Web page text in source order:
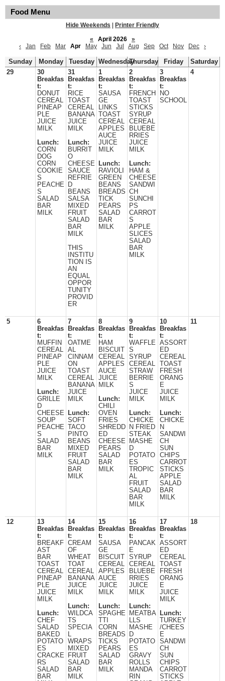
Food Menu
Hide Weekends
Printer Friendly
«
April 2026
»
‹
Jan Feb Mar Apr May Jun Jul Aug Sep Oct Nov Dec ›
Sunday Monday Tuesday WednesdayThursday Friday
Saturday
29
30
Breakfas
t:
DONUT
CEREAL
PINEAP
PLE
JUICE
MILK
Lunch:
CORN
DOG
CORN
COOKIE
S
PEACHE
S
SALAD
BAR
MILK
31
Breakfas
t:
RICE
TOAST
CEREAL
BANANA
JUICE
MILK
Lunch:
BURRIT
O
CHEESE
SAUCE
REFRIE
D
BEANS
SALSA
MIXED
FRUIT
SALAD
BAR
MILK
THIS
INSTITU
TION IS
AN
EQUAL
OPPOR
TUNITY
PROVID
ER
1
Breakfas
t:
SAUSA
GE
LINKS
TOAST
CEREAL
APPLES
AUCE
JUICE
MILK
Lunch:
RAVIOLI
GREEN
BEANS
BREADS
TICK
PEARS
SALAD
BAR
MILK
2
Breakfas
t:
FRENCH
TOAST
STICKS
SYRUP
CEREAL
BLUEBE
RRIES
JUICE
MILK
Lunch:
HAM &
CHEESE
SANDWI
CH
SUNCHI
PS
CARROT
S
APPLE
SLICES
SALAD
BAR
MILK
3
Breakfas
t:
NO
SCHOOL
4
5
6
Breakfas
t:
MUFFIN
CEREAL
PINEAP
PLE
JUICE
MILK
Lunch:
GRILLE
D
CHEESE
SOUP
PEACHE
S
SALAD
BAR
MILK
7
Breakfas
t:
OATME
AL
CINNAM
ON
TOAST
CEREAL
BANANA
JUICE
MILK
Lunch:
SOFT
TACO
PINTO
BEANS
MIXED
FRUIT
SALAD
BAR
MILK
8
Breakfas
t:
HAM
BISCUIT
CEREAL
APPLES
AUCE
JUICE
MILK
Lunch:
CHILI
OVEN
FRIES
SHREDD
ED
CHEESE
PEARS
SALAD
BAR
MILK
9
Breakfas
t:
WAFFLE
S
SYRUP
CEREAL
STRAW
BERRIE
S
JUICE
MILK
Lunch:
CHICKE
N FRIED
STEAK
MASHE
D
POTATO
ES
TROPIC
AL
FRUIT
SALAD
BAR
MILK
10
Breakfas
t:
ASSORT
ED
CEREAL
TOAST
FRESH
ORANG
E
JUICE
MILK
Lunch:
CHICKE
N
SANDWI
CH
SUN
CHIPS
CARROT
STICKS
APPLE
SALAD
BAR
MILK
11
12
13
Breakfas
t:
BREAKF
AST
BAR
TOAST
CEREAL
PINEAP
PLE
JUICE
MILK
Lunch:
CHEF
SALAD
BAKED
POTATO
ES
CRACKE
RS
SALAD
BAR
14
Breakfas
t:
CREAM
OF
WHEAT
TOAT
CEREAL
BANANA
JUICE
MILK
Lunch:
WILDCA
TS
SPECIA
L
WRAPS
MIXED
FRUIT
SALAD
BAR
MILK
15
Breakfas
t:
SAUSA
GE
BISCUIT
CEREAL
APPLES
AUCE
JUICE
MILK
Lunch:
SPAGHE
CORN
BREADS
TICKS
PEARS
SALAD
BAR
MILK
16
Breakfas
t:
PANCAK
E
SYRUP
CEREAL
BLUEBE
RRIES
JUICE
MILK
Lunch:
MEATBA
LLS
MASHE
D
POTATO
ES
GRAVY
ROLLS
MANDA
RIN
17
Breakfas
t:
ASSORT
ED
CEREAL
TOAST
FRESH
ORANG
E
JUICE
MILK
Lunch:
TURKEY
/CHEES
E
SANDWI
CH
SUN
CHIPS
CARROT
STICKS
18